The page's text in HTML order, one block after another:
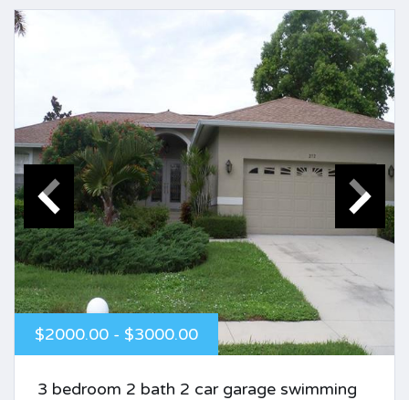
$2000.00 - $3000.00
3 bedroom 2 bath 2 car garage swimming